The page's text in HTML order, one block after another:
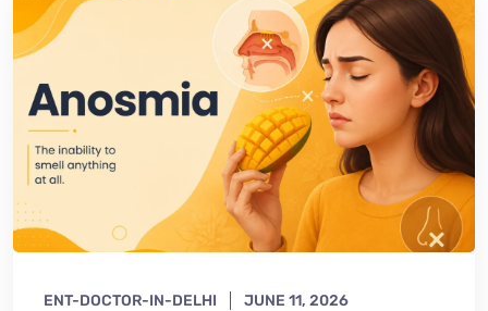
ENT-DOCTOR-IN-DELHI JUNE 11, 2026